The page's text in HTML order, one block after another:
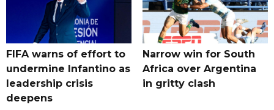
FIFA warns of effort to
undermine Infantino as
leadership crisis
deepens
Narrow win for South
Africa over Argentina
in gritty clash